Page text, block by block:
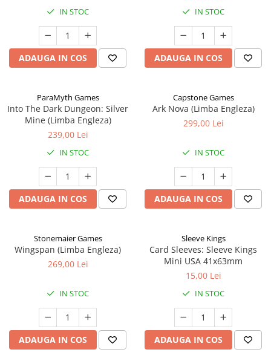
IN STOC
ADAUGA IN COS
IN STOC
ADAUGA IN COS
ParaMyth Games
Into The Dark Dungeon: Silver
Mine (Limba Engleza)
239,00 Lei
IN STOC
ADAUGA IN COS
Capstone Games
Ark Nova (Limba Engleza)
299,00 Lei
IN STOC
ADAUGA IN COS
Stonemaier Games
Wingspan (Limba Engleza)
269,00 Lei
IN STOC
ADAUGA IN COS
Sleeve Kings
Card Sleeves: Sleeve Kings
Mini USA 41x63mm
15,00 Lei
IN STOC
ADAUGA IN COS